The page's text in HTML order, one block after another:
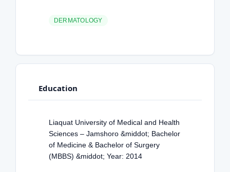
DERMATOLOGY
Education
Liaquat University of Medical and Health
Sciences – Jamshoro &middot; Bachelor
of Medicine & Bachelor of Surgery
(MBBS) &middot; Year: 2014